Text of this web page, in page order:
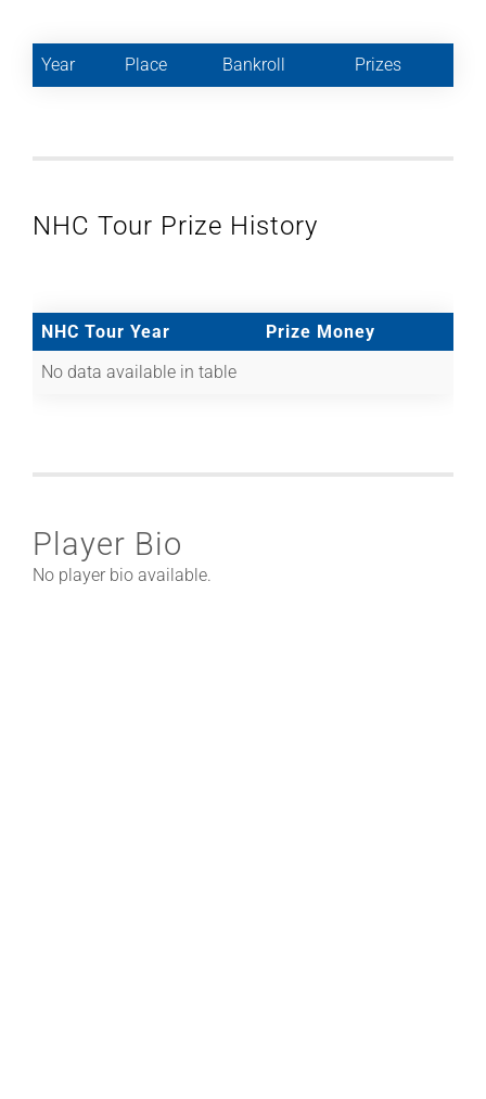
Year Place Bankroll Prizes
NHC Tour Prize History
NHC Tour Year
Prize Money
No data available in table
Player Bio
No player bio available.